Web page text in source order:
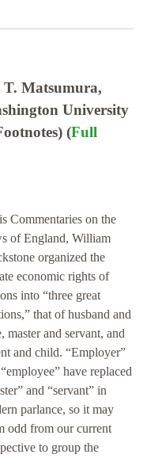
Matsumura,
University
(Full
Commentaries on the
of England, William
organized the
economic rights of
into “three great
that of husband and
master and servant, and
and child. “Employer”
have replaced
and “servant” in
parlance, so it may
odd from our current
to group the